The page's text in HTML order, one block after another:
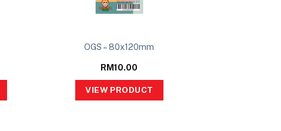
OGS – 80x120mm
RM10.00
VIEW PRODUCT